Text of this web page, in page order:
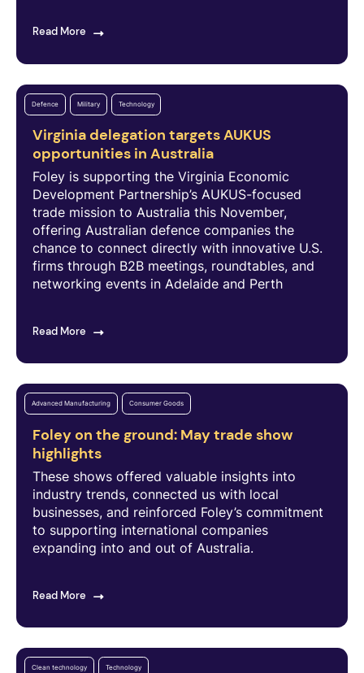
Read More
Defence Military Technology
Virginia delegation targets AUKUS
opportunities in Australia
Foley is supporting the Virginia Economic
Development Partnership’s AUKUS-focused
trade mission to Australia this November,
offering Australian defence companies the
chance to connect directly with innovative U.S.
firms through B2B meetings, roundtables, and
networking events in Adelaide and Perth
Read More
Advanced Manufacturing Consumer Goods
Foley on the ground: May trade show
highlights
These shows offered valuable insights into
industry trends, connected us with local
businesses, and reinforced Foley’s commitment
to supporting international companies
expanding into and out of Australia.
Read More
Clean technology Technology